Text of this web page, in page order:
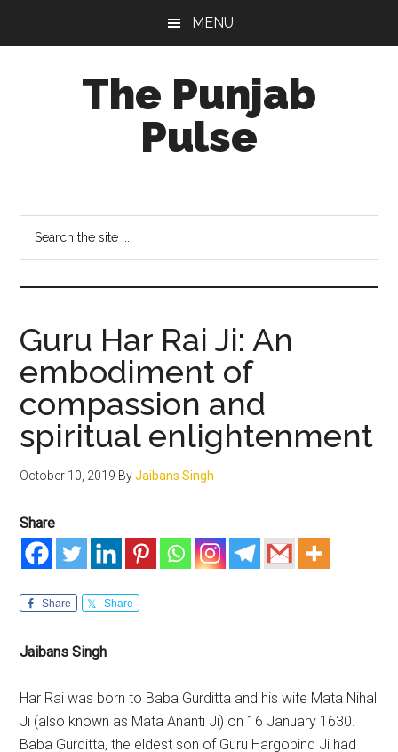
MENU
The Punjab
Pulse
Socio-
Cultural
Studies
Guru Har Rai Ji: An
embodiment of
compassion and
spiritual enlightenment
October 10, 2019 ByJaibans Singh
Share
Share Share
Jaibans Singh
Har Rai was born to Baba Gurditta and his wife Mata Nihal
Ji (also known as Mata Ananti Ji) on 16 January 1630.
Baba Gurditta, the eldest son of Guru Hargobind Ji had